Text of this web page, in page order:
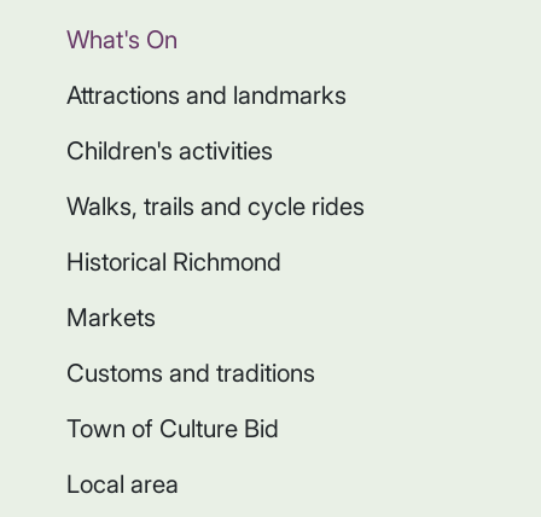
What's On
Attractions and landmarks
Children's activities
Walks, trails and cycle rides
Historical Richmond
Markets
Customs and traditions
Town of Culture Bid
Local area